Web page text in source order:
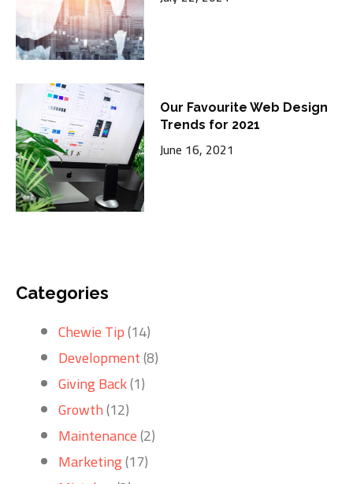
Our Favourite Web Design
Trends for 2021
June 16, 2021
Categories
Chewie Tip(14)
Development(8)
Giving Back(1)
Growth(12)
Maintenance(2)
Marketing(17)